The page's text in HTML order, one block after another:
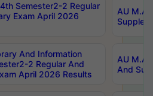
Semester2-2 Regular
Exam April 2026
AU M.A
And Information
2 Regular And
April 2026 Results
AU M.A
And